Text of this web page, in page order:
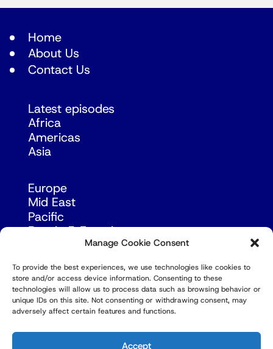
Manage Cookie Consent
To provide the best experiences, we use technologies like cookies to
store and/or access device information. Consenting to these
technologies will allow us to process data such as browsing behavior or
unique IDs on this site. Not consenting or withdrawing consent, may
adversely affect certain features and functions.
Accept
Home
About Us
Contact Us
Latest episodes
Africa
Americas
Asia
Europe
Mid East
Pacific
Russia & Eurasia
© Copyright Robert Amsterdam 2026. All Rights
Reserved.